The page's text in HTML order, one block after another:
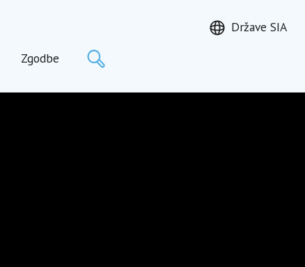
Zgodbe
Države SIA